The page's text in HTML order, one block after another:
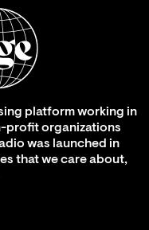
platform working in
profit organizations
was launched in
that we care about,